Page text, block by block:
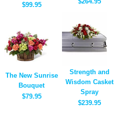
$99.95
The New Sunrise
Bouquet
$79.95
Strength and
Wisdom Casket
Spray
$239.95